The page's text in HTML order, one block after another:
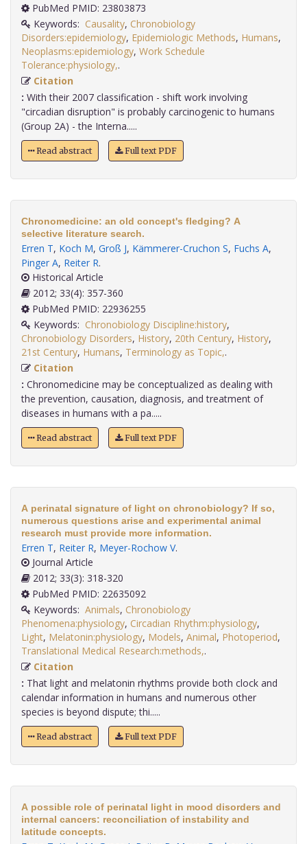
PubMed PMID: 23803873
Keywords: Causality, Chronobiology
Disorders:epidemiology, Epidemiologic Methods, Humans,
Neoplasms:epidemiology, Work Schedule
Tolerance:physiology,
Citation
: With their 2007 classification - shift work involving
"circadian disruption" is probably carcinogenic to humans
(Group 2A) - the Interna.....
Read abstract Full text PDF
Chronomedicine: an old concept's fledging? A
selective literature search.
Erren T, Koch M, Groß J, Kämmerer-Cruchon S, Fuchs A,
Pinger A, Reiter R.
Historical Article
2012; 33(4): 357-360
PubMed PMID: 22936255
Keywords: Chronobiology Discipline:history,
Chronobiology Disorders, History, 20th Century, History,
21st Century, Humans, Terminology as Topic,
Citation
: Chronomedicine may be conceptualized as dealing with
the prevention, causation, diagnosis, and treatment of
diseases in humans with a pa.....
Read abstract Full text PDF
A perinatal signature of light on chronobiology? If so,
numerous questions arise and experimental animal
research must provide more information.
Erren T, Reiter R, Meyer-Rochow V.
Journal Article
2012; 33(3): 318-320
PubMed PMID: 22635092
Keywords: Animals, Chronobiology
Phenomena:physiology, Circadian Rhythm:physiology,
Light, Melatonin:physiology, Models, Animal, Photoperiod,
Translational Medical Research:methods,
Citation
: That light and melatonin rhythms provide both clock and
calendar information in humans and numerous other
species is beyond dispute; thi.....
Read abstract Full text PDF
A possible role of perinatal light in mood disorders and
internal cancers: reconciliation of instability and
latitude concepts.